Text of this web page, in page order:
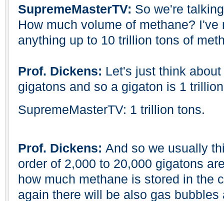
SupremeMasterTV: So we're
How much volume of methane? I've
anything up to 10 trillion tons of
Prof. Dickens: Let's just think
gigatons and so a gigaton is 1
SupremeMasterTV: 1 trillion tons.
Prof. Dickens: And so we usually
order of 2,000 to 20,000 gigatons
how much methane is stored in the
again there will be also gas